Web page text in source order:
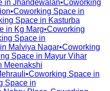
in Jhandewalan•Coworking
•Coworking Space in
Space in Kasturba
in Kg Marg•Coworking
Space in
Malviya Nagar•Coworking
Space in Mayur Vihar
Meenakshi
•Coworking Space in
Space in